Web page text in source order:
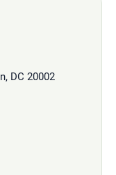
DC 20002